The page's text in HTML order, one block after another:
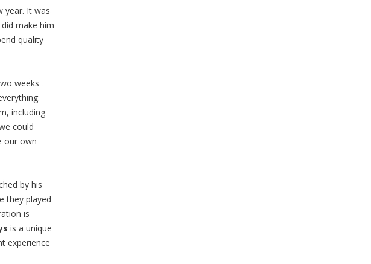
year. It was
make him
quality
weeks
including
could
our own
by his
they played
is
is a unique
experience